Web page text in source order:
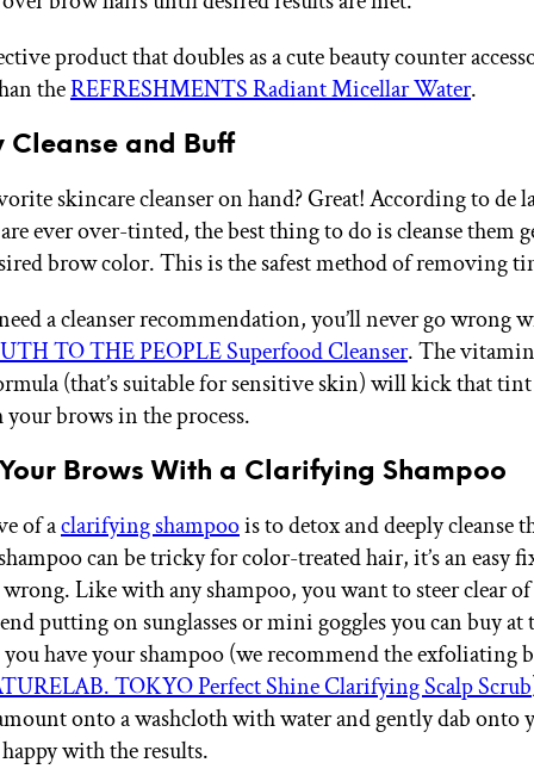
product that doubles as a cute beauty counter
theREFRESHMENTS Radiant Micellar Water.
Cleanse and Buff
skincare cleanser on hand? Great! According to de
ever over-tinted, the best thing to do is cleanse them
brow color. This is the safest method of removing
a cleanser recommendation, you’ll never go wrong
TO THE PEOPLE Superfood Cleanser. The
(that’s suitable for sensitive skin) will kick that
brows in the process.
Brows With a Clarifying Shampoo
of aclarifying shampoois to detox and deeply cleanse
can be tricky for color-treated hair, it’s an easy
Like with any shampoo, you want to steer clear of
putting on sunglasses or mini goggles you can buy
you have your shampoo (we recommend the exfoliating
TOKYO Perfect Shine Clarifying Scalp Scrub
onto a washcloth with water and gently dab onto
with the results.